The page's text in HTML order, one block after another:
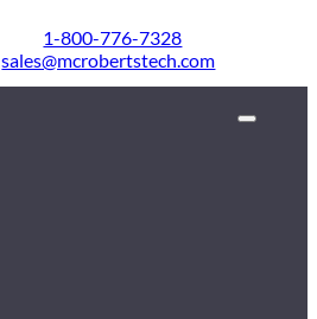
1-800-776-7328
sales@mcrobertstech.com